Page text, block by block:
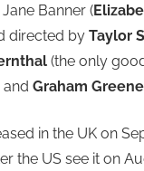
Banner (
directed by Taylor
(the only
and Graham Greene
in the UK on
the US see it on